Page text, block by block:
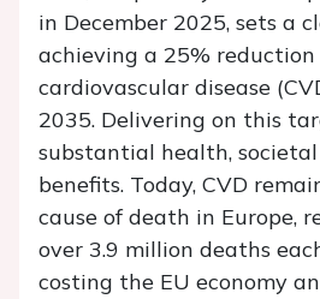
in December 2025, sets a
achieving a 25%
cardiovascular disease
2035. Delivering on this
substantial health,
benefits. Today, CVD
cause of death in Europe,
over 3.9 million deaths
costing the EU economy